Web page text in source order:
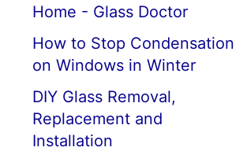
Home - Glass Doctor
How to Stop Condensation
on Windows in Winter
DIY Glass Removal,
Replacement and
Installation